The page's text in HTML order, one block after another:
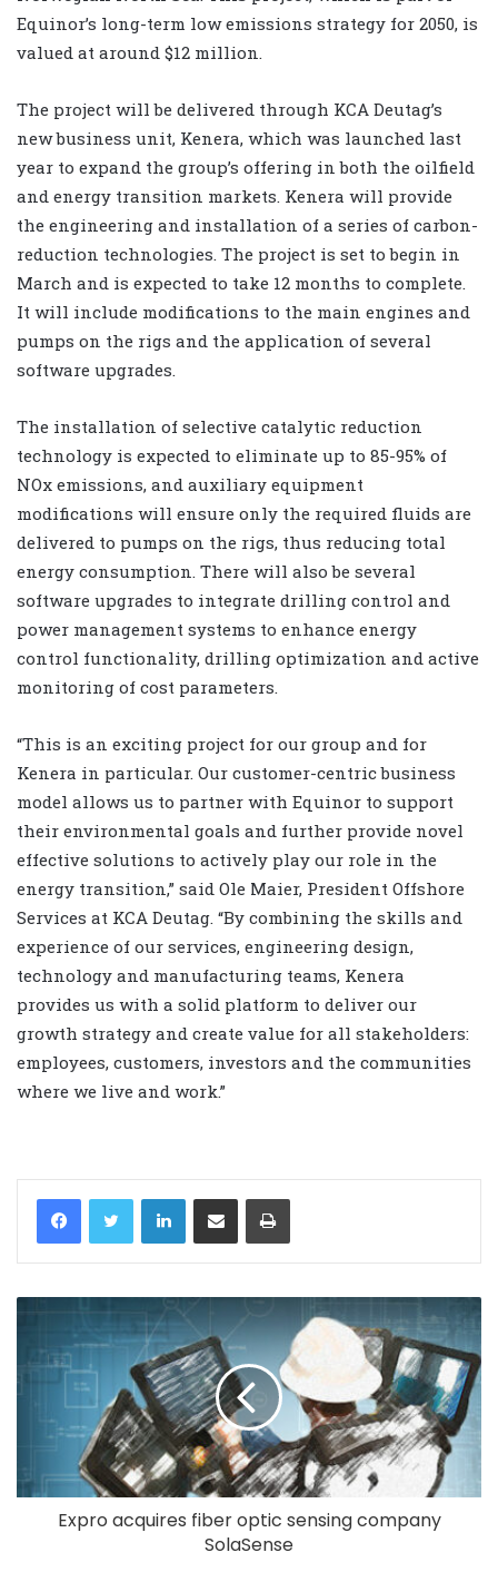
Equinor’s long-term low emissions strategy for 2050, is
valued at around $12 million.
The project will be delivered through KCA Deutag’s
new business unit, Kenera, which was launched last
year to expand the group’s offering in both the oilfield
and energy transition markets. Kenera will provide
the engineering and installation of a series of carbon-
reduction technologies. The project is set to begin in
March and is expected to take 12 months to complete.
It will include modifications to the main engines and
pumps on the rigs and the application of several
software upgrades.
The installation of selective catalytic reduction
technology is expected to eliminate up to 85-95% of
NOx emissions, and auxiliary equipment
modifications will ensure only the required fluids are
delivered to pumps on the rigs, thus reducing total
energy consumption. There will also be several
software upgrades to integrate drilling control and
power management systems to enhance energy
control functionality, drilling optimization and active
monitoring of cost parameters.
“This is an exciting project for our group and for
Kenera in particular. Our customer-centric business
model allows us to partner with Equinor to support
their environmental goals and further provide novel
effective solutions to actively play our role in the
energy transition,” said Ole Maier, President Offshore
Services at KCA Deutag. “By combining the skills and
experience of our services, engineering design,
technology and manufacturing teams, Kenera
provides us with a solid platform to deliver our
growth strategy and create value for all stakeholders:
employees, customers, investors and the communities
where we live and work.”
LinkedIn
Expro acquires fiber optic sensing company
SolaSense